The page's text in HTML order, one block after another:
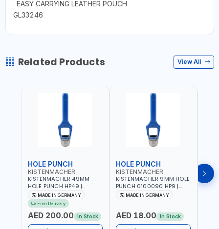
. EASY CARRYING LEATHER POUCH
GL33246
Related Products View All
HOLE PUNCH
KISTENMACHER
KISTENMACHER 49MM
HOLE PUNCH HP49 |
LEATHER, PLASTIC, RUBBER
AND MORE | HIGH QUALITY
| MADE IN GERMANY
MADE IN GERMANY
Free Delivery
AED 200.00 In Stock
HOLE PUNCH
KISTENMACHER
KISTENMACHER 9MM HOLE
PUNCH 0100090 HP9 |
LEATHER, PLASTIC, RUBBER
AND MORE | HIGH QUALITY
MADE IN GERMANY
AED 18.00 In Stock